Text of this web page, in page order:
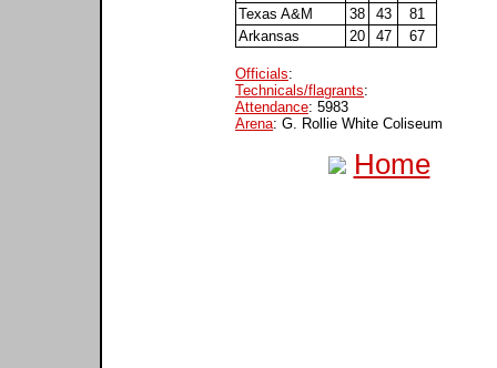
Texas A&M
38 43
81
Arkansas
20 47 67
Officials:
Technicals/flagrants:
Attendance: 5983
Arena: G. Rollie White Coliseum
Home